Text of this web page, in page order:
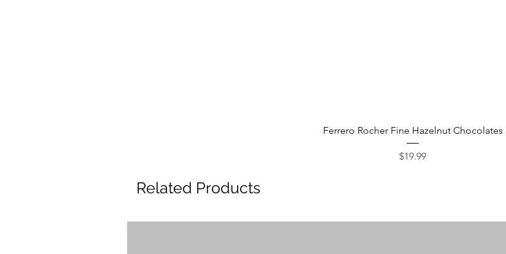
Quick View
Ferrero Rocher Fine Hazelnut Chocolates
Price
$19.99
Related Products